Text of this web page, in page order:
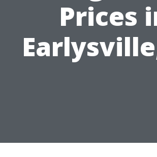
Prices